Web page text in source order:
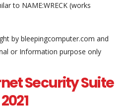
to NAME:WRECK (works
by bleepingcomputer.com and
or Information purpose only
Security Suite
2021